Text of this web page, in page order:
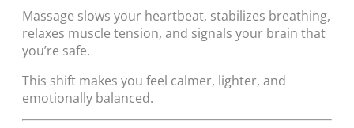
Massage slows your heartbeat, stabilizes breathing,
relaxes muscle tension, and signals your brain that
you’re safe.
This shift makes you feel calmer, lighter, and
emotionally balanced.